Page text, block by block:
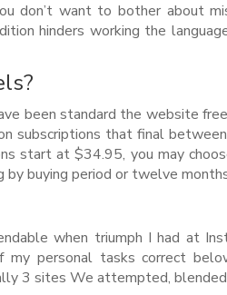
don’t want to bother about
hinders working the
been standard the website
subscriptions that final
start at $34.95, you may
buying period or twelve
when triumph I had at
personal tasks correct
3 sites We attempted,